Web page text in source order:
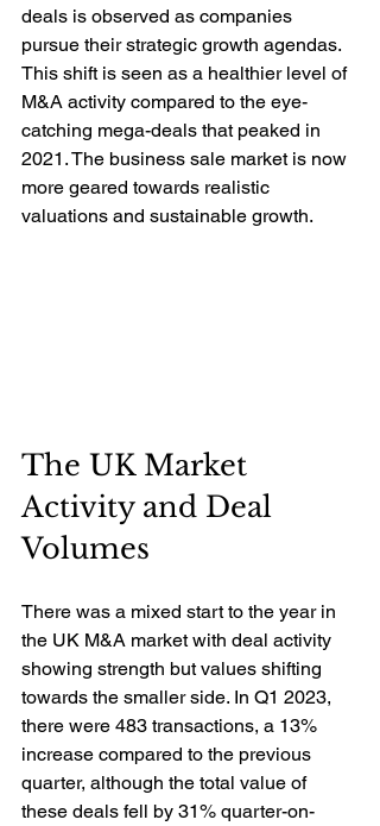
deals is observed as companies
pursue their strategic growth agendas.
This shift is seen as a healthier level of
M&A activity compared to the eye-
catching mega-deals that peaked in
2021. The business sale market is now
more geared towards realistic
valuations and sustainable growth.
The UK Market
Activity and Deal
Volumes
There was a mixed start to the year in
the UK M&A market with deal activity
showing strength but values shifting
towards the smaller side. In Q1 2023,
there were 483 transactions, a 13%
increase compared to the previous
quarter, although the total value of
these deals fell by 31% quarter-on-